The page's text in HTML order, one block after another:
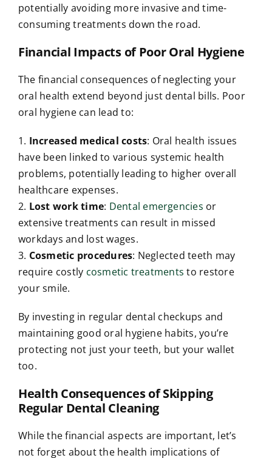
potentially avoiding more invasive and time-
consuming treatments down the road.
Financial Impacts of Poor Oral Hygiene
The financial consequences of neglecting your
oral health extend beyond just dental bills. Poor
oral hygiene can lead to:
1. Increased medical costs: Oral health issues
have been linked to various systemic health
problems, potentially leading to higher overall
healthcare expenses.
2. Lost work time: Dental emergencies or
extensive treatments can result in missed
workdays and lost wages.
3. Cosmetic procedures: Neglected teeth may
require costly cosmetic treatments to restore
your smile.
By investing in regular dental checkups and
maintaining good oral hygiene habits, you’re
protecting not just your teeth, but your wallet
too.
Health Consequences of Skipping
Regular Dental Cleaning
While the financial aspects are important, let’s
not forget about the health implications of